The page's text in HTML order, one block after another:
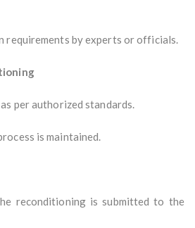
requirements by experts or officials.
per authorized standards.
is maintained.
reconditioning is submitted to the